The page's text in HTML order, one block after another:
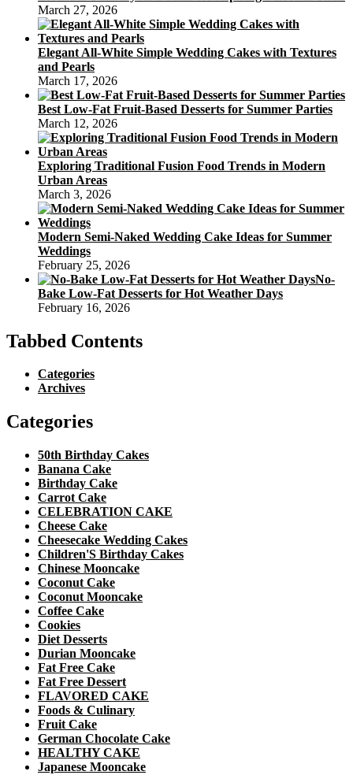
March 27, 2026
Elegant All-White Simple Wedding Cakes with Textures
and Pearls
March 17, 2026
Best Low-Fat Fruit-Based Desserts for Summer Parties
March 12, 2026
Exploring Traditional Fusion Food Trends in Modern
Urban Areas
March 3, 2026
Modern Semi-Naked Wedding Cake Ideas for Summer
Weddings
February 25, 2026
No-
Bake Low-Fat Desserts for Hot Weather Days
February 16, 2026
Tabbed Contents
Categories
Archives
Categories
50th Birthday Cakes
Banana Cake
Birthday Cake
Carrot Cake
CELEBRATION CAKE
Cheese Cake
Cheesecake Wedding Cakes
Children'S Birthday Cakes
Chinese Mooncake
Coconut Cake
Coconut Mooncake
Coffee Cake
Cookies
Diet Desserts
Durian Mooncake
Fat Free Cake
Fat Free Dessert
FLAVORED CAKE
Foods & Culinary
Fruit Cake
German Chocolate Cake
HEALTHY CAKE
Japanese Mooncake